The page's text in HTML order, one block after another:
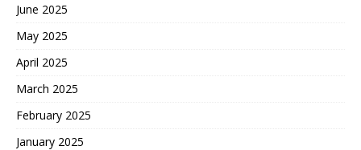
June 2025
May 2025
April 2025
March 2025
February 2025
January 2025